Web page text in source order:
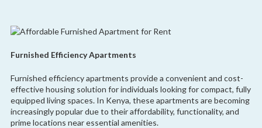
Furnished Efficiency Apartments
Furnished efficiency apartments provide a convenient and cost-
effective housing solution for individuals looking for compact, fully
equipped living spaces. In Kenya, these apartments are becoming
increasingly popular due to their affordability, functionality, and
prime locations near essential amenities.